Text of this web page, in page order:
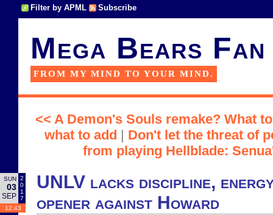
Filter by APML Subscribe
Mega Bears Fan
FROM MY MIND TO YOUR MIND.
<< A Demon's Souls remake? What
what to add | Don't let the threat of
from playing Hellblade:
SUN
03
SEP
2
0
1
7
12:43
UNLV lacks discipline,
opener against Howard